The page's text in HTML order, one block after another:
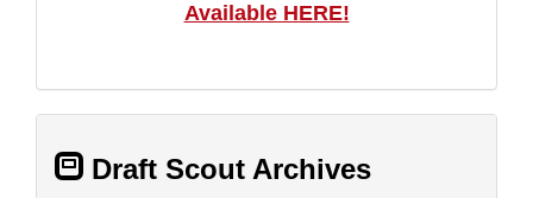
Available HERE!
Draft Scout Archives